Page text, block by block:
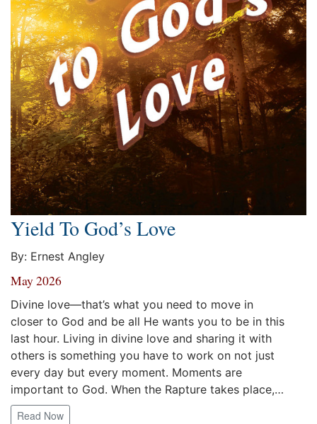
Yield To God’s Love
By: Ernest Angley
May 2026
Divine love—that’s what you need to move in
closer to God and be all He wants you to be in this
last hour. Living in divine love and sharing it with
others is something you have to work on not just
every day but every moment. Moments are
important to God. When the Rapture takes place,…
Read Now